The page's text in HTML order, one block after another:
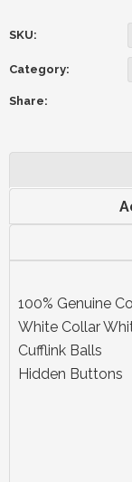
SKU:
Category:
Share:
100% Genuine
White Collar
Cufflink Balls
Hidden Buttons